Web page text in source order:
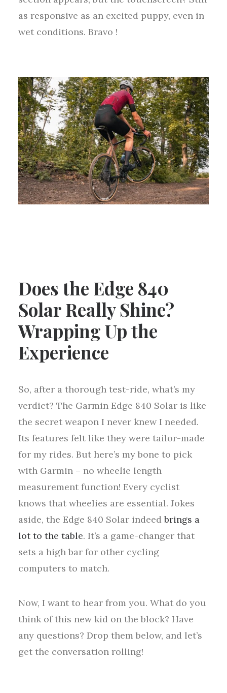
as responsive as an excited puppy, even in
wet conditions. Bravo !
Does the Edge 840
Solar Really Shine?
Wrapping Up the
Experience
So, after a thorough test-ride, what’s my
verdict? The Garmin Edge 840 Solar is like
the secret weapon I never knew I needed.
Its features felt like they were tailor-made
for my rides. But here’s my bone to pick
with Garmin – no wheelie length
measurement function! Every cyclist
knows that wheelies are essential. Jokes
aside, the Edge 840 Solar indeedbrings a
lot to the table. It’s a game-changer that
sets a high bar for other cycling
computers to match.
Now, I want to hear from you. What do you
think of this new kid on the block? Have
any questions? Drop them below, and let’s
get the conversation rolling!